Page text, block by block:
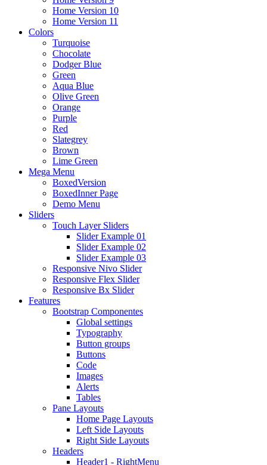
Home Version 10
Home Version 11
Colors
Turquoise
Chocolate
Dodger Blue
Green
Aqua Blue
Olive Green
Orange
Purple
Red
Slategrey
Brown
Lime Green
Mega Menu
BoxedVersion
BoxedInner Page
Demo Menu
Sliders
Touch Layer Sliders
Slider Example 01
Slider Example 02
Slider Example 03
Responsive Nivo Slider
Responsive Flex Slider
Responsive Bx Slider
Features
Bootstrap Componentes
Global settings
Typography
Button groups
Buttons
Code
Images
Alerts
Tables
Pane Layouts
Home Page Layouts
Left Side Layouts
Right Side Layouts
Headers
Header1 - RightMenu